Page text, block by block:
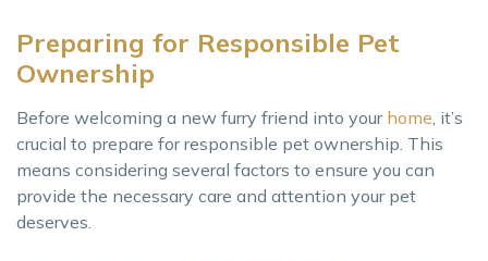
Preparing for Responsible Pet
Ownership
Before welcoming a new furry friend into your home , it’s
crucial to prepare for responsible pet ownership. This
means considering several factors to ensure you can
provide the necessary care and attention your pet
deserves.